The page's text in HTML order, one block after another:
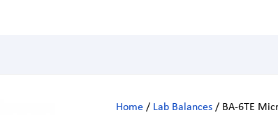
Home/ Lab Balances/ BA-6TE